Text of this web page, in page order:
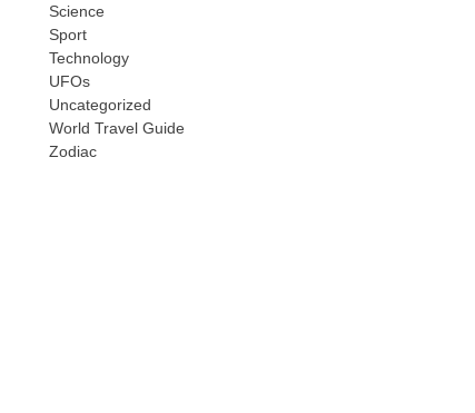
Science
Sport
Technology
UFOs
Uncategorized
World Travel Guide
Zodiac